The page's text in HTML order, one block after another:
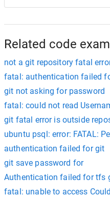
Related code
not a git repository fatal
fatal: authentication failed
git not asking for password
fatal: could not read
git fatal error is outside
ubuntu psql: error: FATAL:
authentication failed for git
git save password for
Authentication failed for tfs
fatal: unable to access